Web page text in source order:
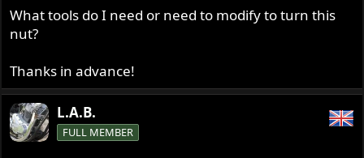
What tools do I need or need to modify to turn this
nut?
Thanks in advance!
L.A.B.
FULL MEMBER